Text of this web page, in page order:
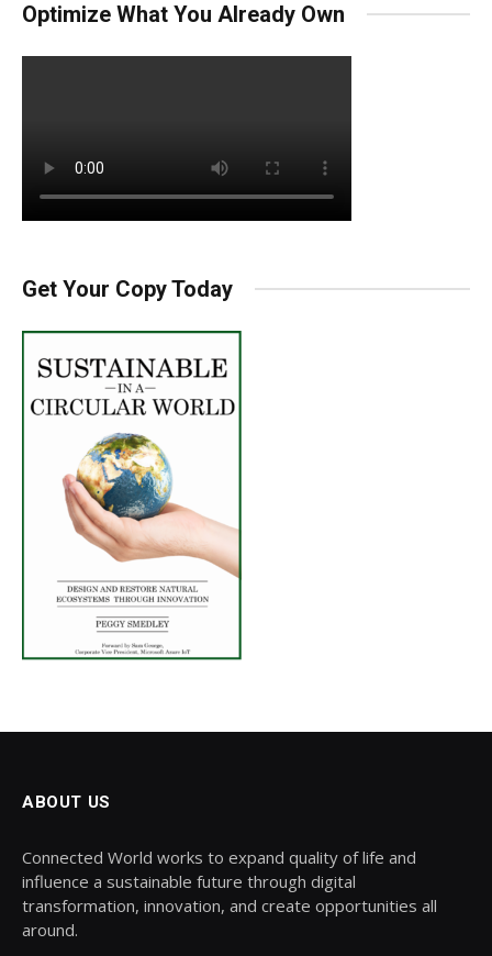
Optimize What You Already Own
Get Your Copy Today
ABOUT US
Connected World works to expand quality of life and
influence a sustainable future through digital
transformation, innovation, and create opportunities all
around.